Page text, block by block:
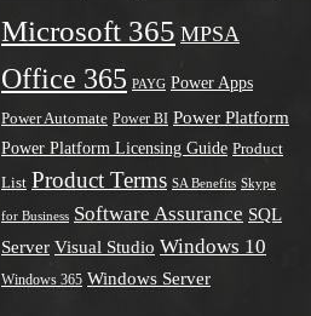
Microsoft 365 MPSA
Office 365 PAYG Power Apps
Power Automate Power BI Power Platform
Power Platform Licensing Guide Product
List Product Terms SA Benefits Skype
for Business Software Assurance SQL
Server Visual Studio Windows 10
Windows 365 Windows Server